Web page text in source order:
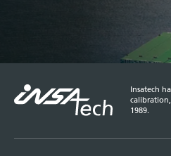
Insatech
1989.